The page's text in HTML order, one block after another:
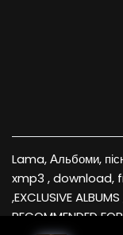
Lama, Альбоми,
xmp3 , download,
,EXCLUSIVE
RECOMMENDED